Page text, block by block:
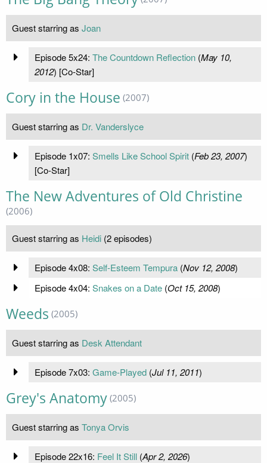
Guest starring as Joan
Episode 5x24: The Countdown Reflection(May 10,
2012) [Co-Star]
Cory in the House (2007)
Guest starring as Dr. Vanderslyce
Episode 1x07: Smells Like School Spirit(Feb 23, 2007)
[Co-Star]
The New Adventures of Old Christine
(2006)
Guest starring as Heidi (2 episodes)
Episode 4x08: Self-Esteem Tempura(Nov 12, 2008)
Episode 4x04: Snakes on a Date(Oct 15, 2008)
Weeds (2005)
Guest starring as Desk Attendant
Episode 7x03: Game-Played(Jul 11, 2011)
Grey's Anatomy (2005)
Guest starring as Tonya Orvis
Episode 22x16: Feel It Still(Apr 2, 2026)